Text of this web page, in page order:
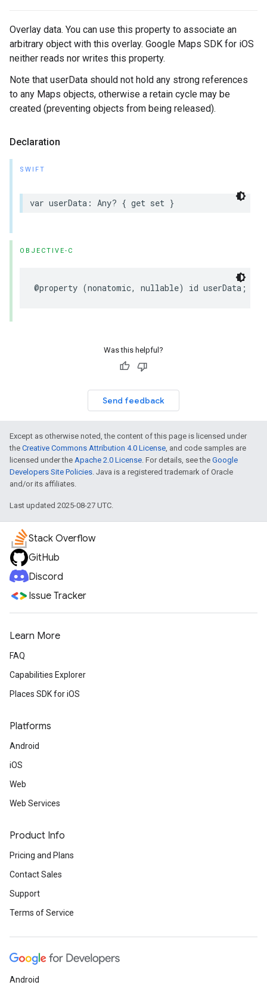
Overlay data. You can use this property to associate an
arbitrary object with this overlay. Google Maps SDK for iOS
neither reads nor writes this property.
Note that userData should not hold any strong references
to any Maps objects, otherwise a retain cycle may be
created (preventing objects from being released).
Declaration
SWIFT
var userData : Any? { get set }
OBJECTIVE-C
@property (nonatomic, nullable) id userData ;
Was this helpful?
Send feedback
Except as otherwise noted, the content of this page is licensed under
the Creative Commons Attribution 4.0 License, and code samples are
licensed under the Apache 2.0 License. For details, see the Google
Developers Site Policies. Java is a registered trademark of Oracle
and/or its affiliates.
Last updated 2025-08-27 UTC.
Stack Overflow
GitHub
Discord
Issue Tracker
Learn More
FAQ
Capabilities Explorer
Places SDK for iOS
Platforms
Android
iOS
Web
Web Services
Product Info
Pricing and Plans
Contact Sales
Support
Terms of Service
Android